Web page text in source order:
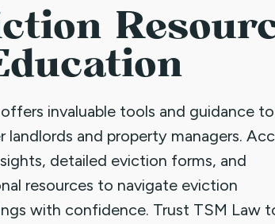
invaluable tools and guidance to
landlords and property managers.
detailed eviction forms, and
resources to navigate eviction
with confidence. Trust TSM Law